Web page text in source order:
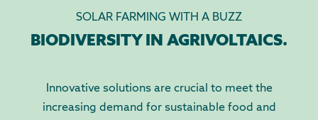
SOLAR FARMING WITH A BUZZ
BIODIVERSITY IN AGRIVOLTAICS.
Innovative solutions are crucial to meet the
increasing demand for sustainable food and